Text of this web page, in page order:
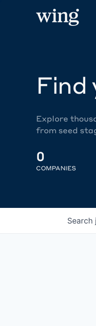
Find
Explore
from seed
0
COMPANIES
Search